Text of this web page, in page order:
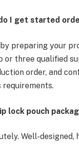
I get started
preparing your
or three qualified
order, and
requirements.
lock pouch
Well-